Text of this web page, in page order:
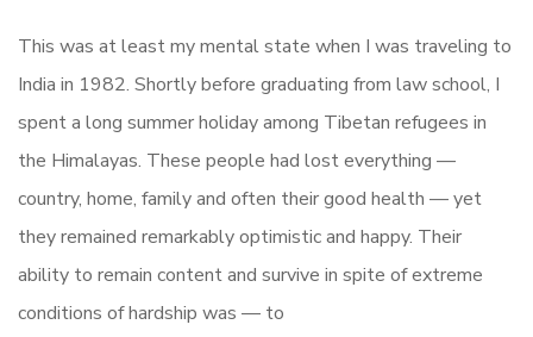
This was at least my mental state when I was traveling to
India in 1982. Shortly before graduating from law school, I
spent a long summer holiday among Tibetan refugees in
the Himalayas. These people had lost everything —
country, home, family and often their good health — yet
they remained remarkably optimistic and happy. Their
ability to remain content and survive in spite of extreme
conditions of hardship was — to